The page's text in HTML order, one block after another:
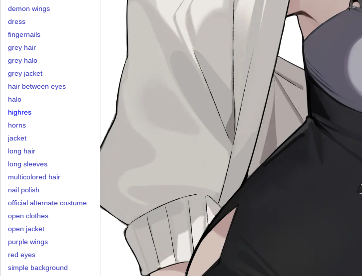
demon wings
dress
fingernails
grey hair
grey halo
grey jacket
hair between eyes
halo
highres
horns
jacket
long hair
long sleeves
multicolored hair
nail polish
official alternate costume
open clothes
open jacket
purple wings
red eyes
simple background